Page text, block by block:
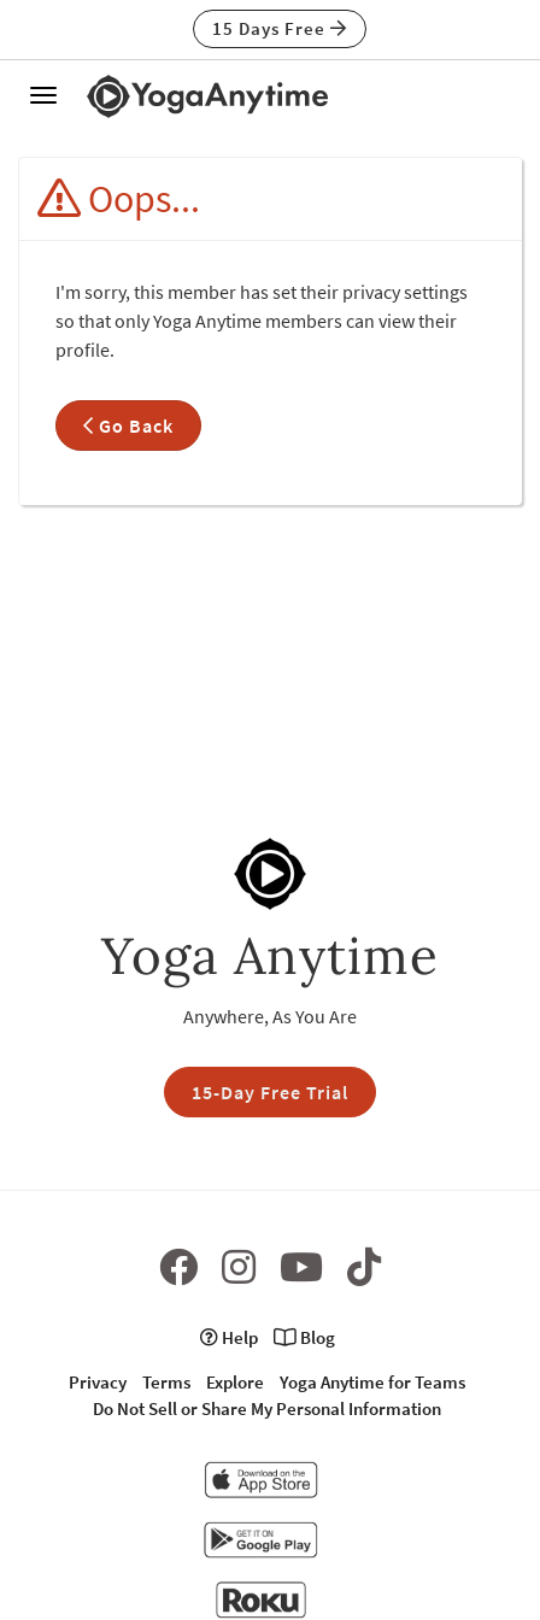
15 Days Free
Toggle
Oops...
I'm sorry, this member has set their privacy settings
so that only Yoga Anytime members can view their
profile.
Go Back
Yoga Anytime
Anywhere, As You Are
15-Day Free Trial
Help
Blog
Privacy
Terms Explore
Yoga Anytime for Teams
Do Not Sell or Share My Personal Information